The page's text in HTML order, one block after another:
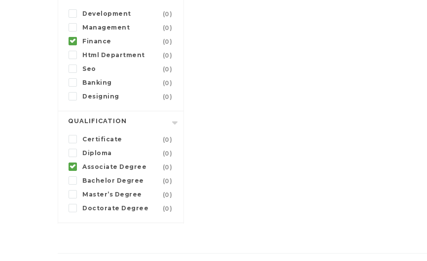
Development
(0)
Management
(0)
Finance
(0)
Html Department
(0)
Seo
(0)
Banking
(0)
Designing
(0)
QUALIFICATION
Certificate
(0)
Diploma
(0)
Associate Degree
(0)
Bachelor Degree
(0)
Master’s Degree
(0)
Doctorate Degree
(0)